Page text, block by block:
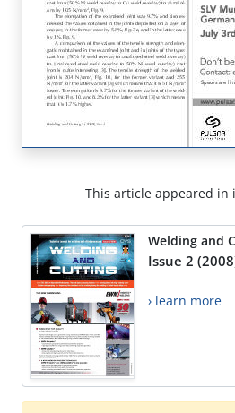
This article appeared in
Welding and
Issue 2
› learn more